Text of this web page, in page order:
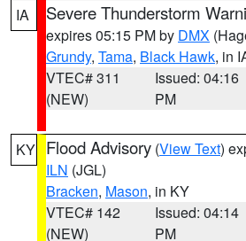
IA Severe Thunderstorm
expires 05:15 PM by DMX
Grundy, Tama, Black Hawk, in
VTEC# 311
(NEW)
Issued: 04:16
PM
KY Flood Advisory (View Text)
ILN (JGL)
Bracken, Mason, in KY
VTEC# 142
(NEW)
Issued: 04:14
PM